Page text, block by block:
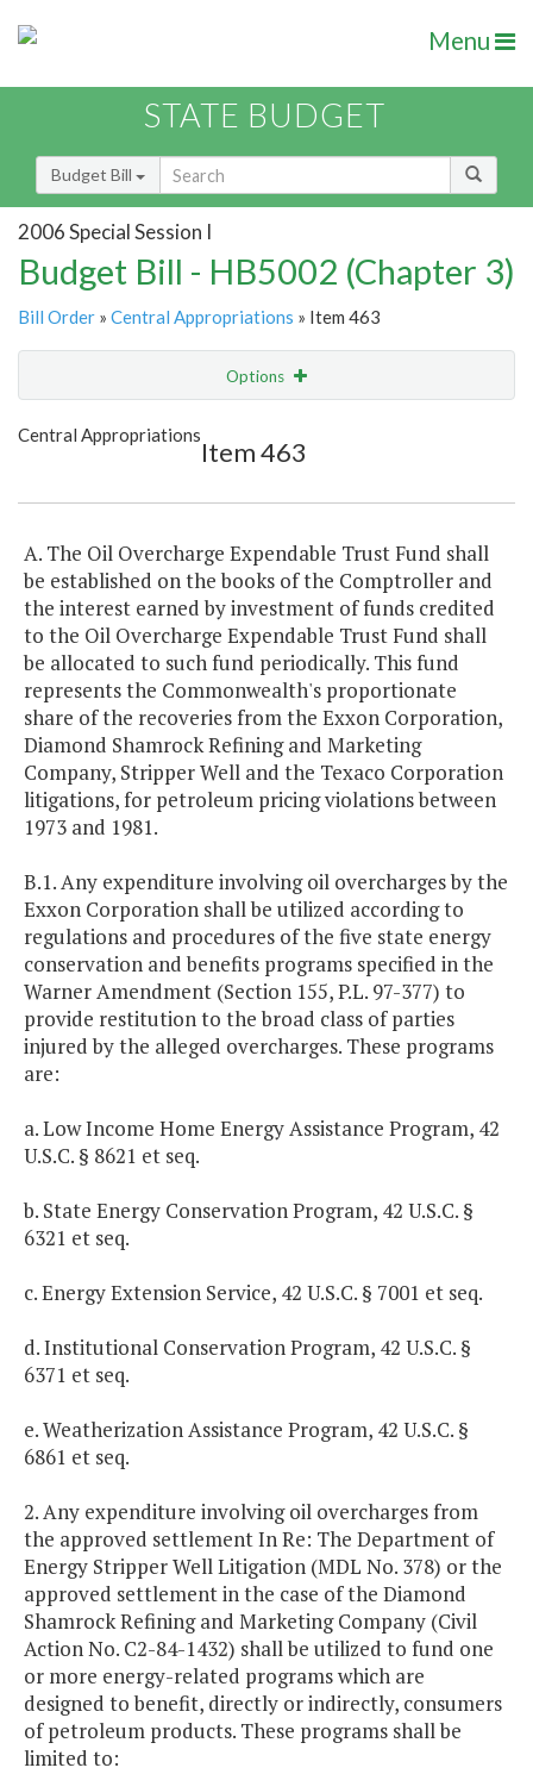
Menu
STATE BUDGET
Budget Bill
2006 Special Session I
Budget Bill - HB5002 (Chapter 3)
Bill Order » Central Appropriations » Item 463
Options
Show Highlight
Central Appropriations
Item 463
A. The Oil Overcharge Expendable Trust Fund shall
be established on the books of the Comptroller and
the interest earned by investment of funds credited
to the Oil Overcharge Expendable Trust Fund shall
be allocated to such fund periodically. This fund
represents the Commonwealth's proportionate
share of the recoveries from the Exxon Corporation,
Diamond Shamrock Refining and Marketing
Company, Stripper Well and the Texaco Corporation
litigations, for petroleum pricing violations between
1973 and 1981.
B.1. Any expenditure involving oil overcharges by the
Exxon Corporation shall be utilized according to
regulations and procedures of the five state energy
conservation and benefits programs specified in the
Warner Amendment (Section 155, P.L. 97-377) to
provide restitution to the broad class of parties
injured by the alleged overcharges. These programs
are:
a. Low Income Home Energy Assistance Program, 42
U.S.C. § 8621 et seq.
b. State Energy Conservation Program, 42 U.S.C. §
6321 et seq.
c. Energy Extension Service, 42 U.S.C. § 7001 et seq.
d. Institutional Conservation Program, 42 U.S.C. §
6371 et seq.
e. Weatherization Assistance Program, 42 U.S.C. §
6861 et seq.
2. Any expenditure involving oil overcharges from
the approved settlement In Re: The Department of
Energy Stripper Well Litigation (MDL No. 378) or the
approved settlement in the case of the Diamond
Shamrock Refining and Marketing Company (Civil
Action No. C2-84-1432) shall be utilized to fund one
or more energy-related programs which are
designed to benefit, directly or indirectly, consumers
of petroleum products. These programs shall be
limited to: